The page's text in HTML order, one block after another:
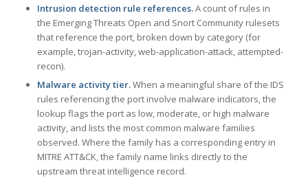
Intrusion detection rule references.A count of rules in
the Emerging Threats Open and Snort Community rulesets
that reference the port, broken down by category (for
example, trojan-activity, web-application-attack, attempted-
recon).
Malware activity tier.When a meaningful share of the IDS
rules referencing the port involve malware indicators, the
lookup flags the port as low, moderate, or high malware
activity, and lists the most common malware families
observed. Where the family has a corresponding entry in
MITRE ATT&CK, the family name links directly to the
upstream threat intelligence record.